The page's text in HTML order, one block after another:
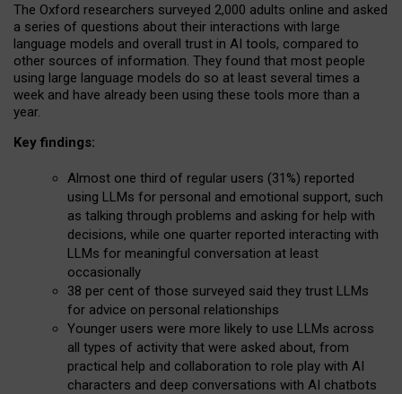
The Oxford researchers surveyed 2,000 adults online and asked
a series of questions about their interactions with large
language models and overall trust in AI tools, compared to
other sources of information. They found that most people
using large language models do so at least several times a
week and have already been using these tools more than a
year.
Key findings:
Almost one third of regular users (31%) reported
using LLMs for personal and emotional support, such
as talking through problems and asking for help with
decisions, while one quarter reported interacting with
LLMs for meaningful conversation at least
occasionally
38 per cent of those surveyed said they trust LLMs
for advice on personal relationships
Younger users were more likely to use LLMs across
all types of activity that were asked about, from
practical help and collaboration to role play with AI
characters and deep conversations with AI chatbots